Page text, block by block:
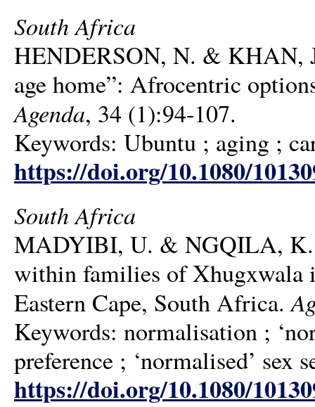
South Africa
HENDERSON, N. & KHAN,
age home”: Afrocentric
Agenda, 34 (1):94-107.
Keywords: Ubuntu ; aging ;
https://doi.org/10.1080/
South Africa
MADYIBI, U. & NGQILA, K.
within families of Xhugxwala
Eastern Cape, South Africa.
Keywords: normalisation ;
preference ; ‘normalised’
https://doi.org/10.1080/